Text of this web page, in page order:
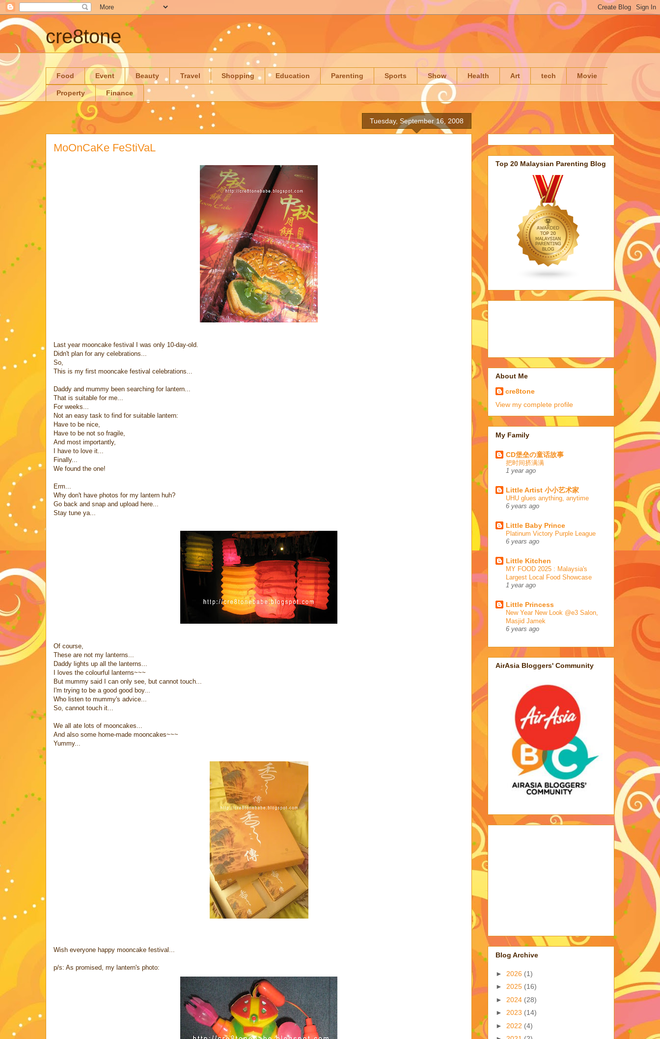
cre8tone
Food Event Beauty Travel Shopping Education Parenting Sports Show Health Art tech Movie
Property Finance
Tuesday, September 16, 2008
MoOnCaKe FeStiVaL
Last year mooncake festival I was only 10-day-old.
Didn't plan for any celebrations...
So,
This is my first mooncake festival celebrations...
Daddy and mummy been searching for lantern...
That is suitable for me...
For weeks...
Not an easy task to find for suitable lantern:
Have to be nice,
Have to be not so fragile,
And most importantly,
I have to love it...
Finally...
We found the one!
Erm...
Why don't have photos for my lantern huh?
Go back and snap and upload here...
Stay tune ya...
Of course,
These are not my lanterns...
Daddy lights up all the lanterns...
I loves the colourful lanterns~~~
But mummy said I can only see, but cannot touch...
I'm trying to be a good good boy...
Who listen to mummy's advice...
So, cannot touch it...
We all ate lots of mooncakes...
And also some home-made mooncakes~~~
Yummy...
Wish everyone happy mooncake festival...
p/s: As promised, my lantern's photo:
Top 20 Malaysian Parenting Blog
About Me
cre8tone
View my complete profile
My Family
CD堡垒の童话故事
把时间挤满满
1 year ago
Little Artist 小小艺术家
UHU glues anything, anytime
6 years ago
Little Baby Prince
Platinum Victory Purple League
6 years ago
Little Kitchen
MY FOOD 2025 : Malaysia's
Largest Local Food Showcase
1 year ago
Little Princess
New Year New Look @e3 Salon,
Masjid Jamek
6 years ago
AirAsia Bloggers' Community
Blog Archive
► 2026 (1)
► 2025 (16)
► 2024 (28)
► 2023 (14)
► 2022 (4)